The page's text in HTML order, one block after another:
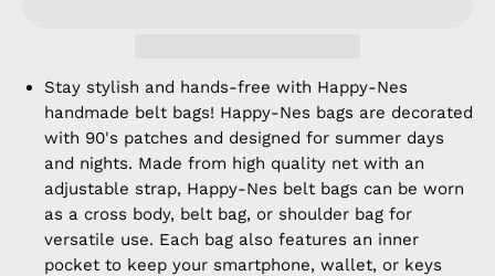
Stay stylish and hands-free with Happy-Nes
handmade belt bags! Happy-Nes bags are decorated
with 90's patches and designed for summer days
and nights. Made from high quality net with an
adjustable strap, Happy-Nes belt bags can be worn
as a cross body, belt bag, or shoulder bag for
versatile use. Each bag also features an inner
pocket to keep your smartphone, wallet, or keys